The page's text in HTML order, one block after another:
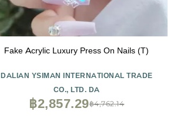
Fake Acrylic Luxury Press On Nails (T)
DALIAN YSIMAN INTERNATIONAL TRADE
CO., LTD. DA
฿4,762.14
฿2,857.29